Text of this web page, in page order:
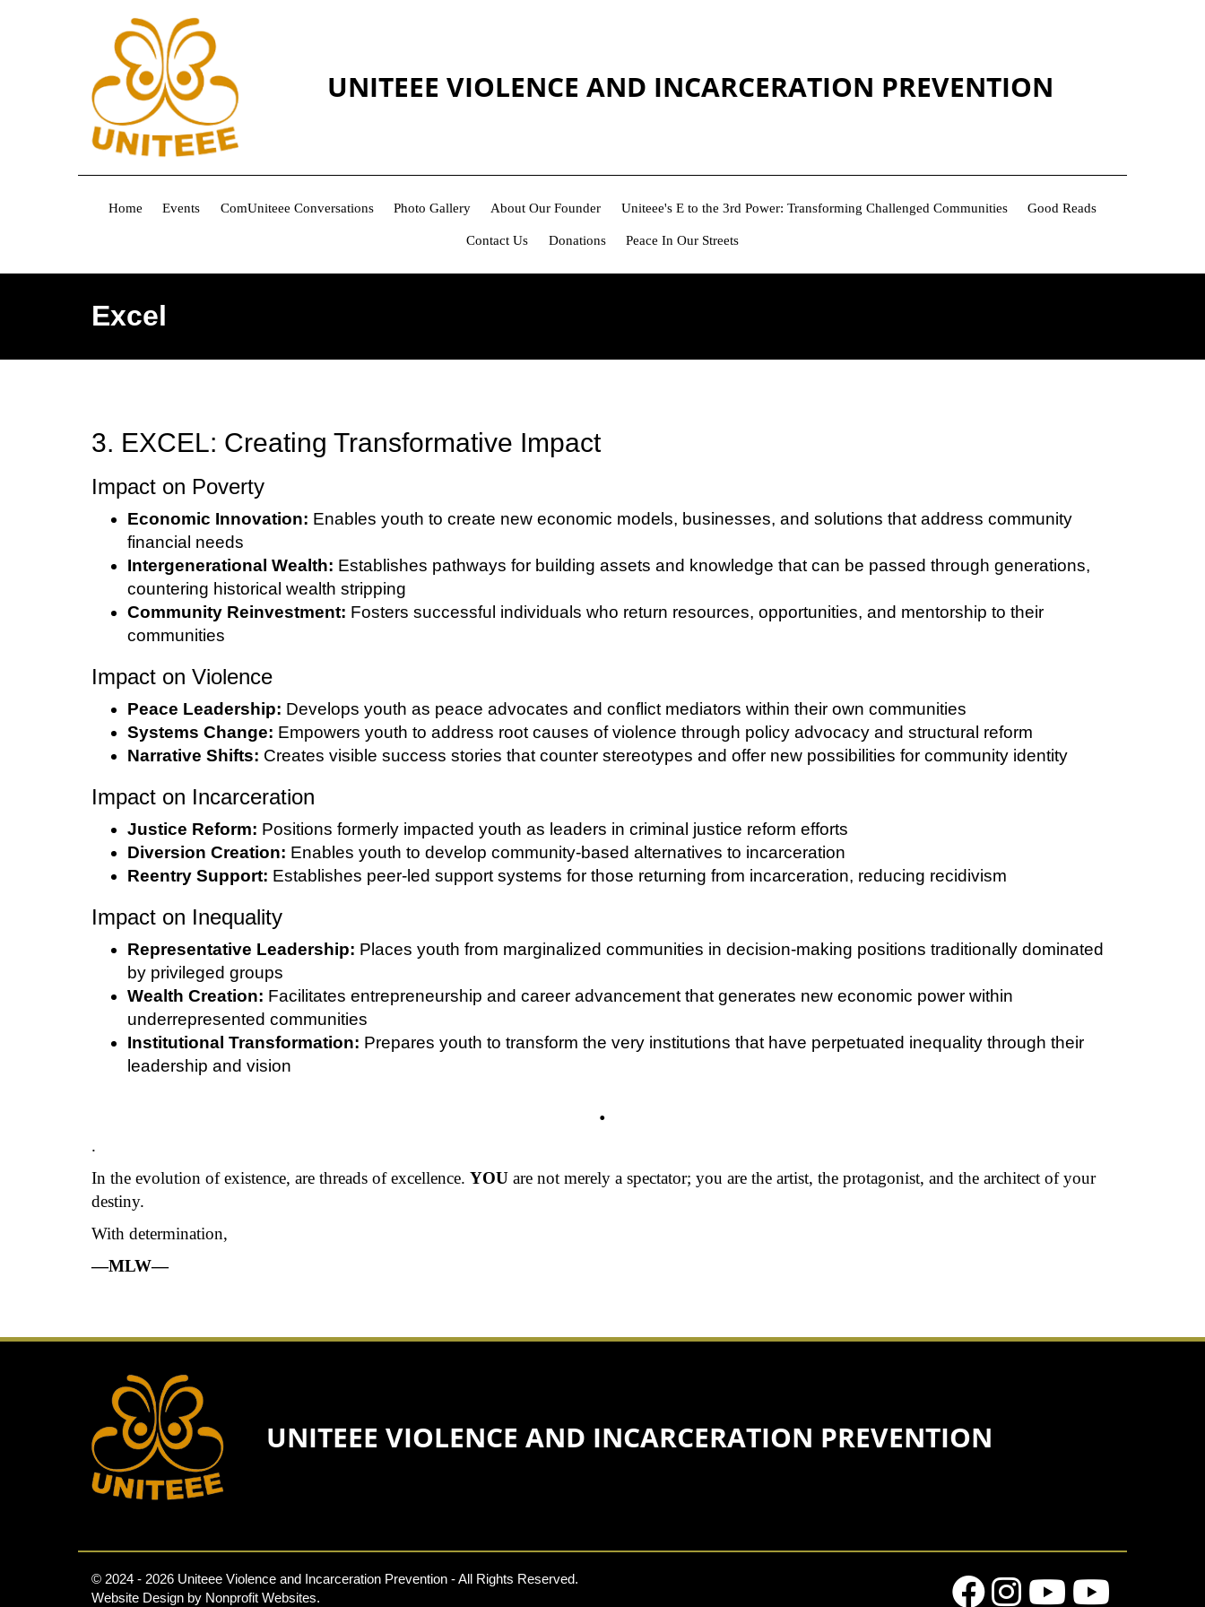
UNITEEE VIOLENCE AND INCARCERATION PREVENTION
Home Events ComUniteee Conversations Photo Gallery About Our Founder Uniteee's E to the 3rd Power: Transforming Challenged Communities Good Reads
Contact Us Donations Peace In Our Streets
Excel
3. EXCEL: Creating Transformative Impact
Impact on Poverty
Economic Innovation: Enables youth to create new economic models, businesses, and solutions that address community
financial needs
Intergenerational Wealth: Establishes pathways for building assets and knowledge that can be passed through generations,
countering historical wealth stripping
Community Reinvestment: Fosters successful individuals who return resources, opportunities, and mentorship to their
communities
Impact on Violence
Peace Leadership: Develops youth as peace advocates and conflict mediators within their own communities
Systems Change: Empowers youth to address root causes of violence through policy advocacy and structural reform
Narrative Shifts: Creates visible success stories that counter stereotypes and offer new possibilities for community identity
Impact on Incarceration
Justice Reform: Positions formerly impacted youth as leaders in criminal justice reform efforts
Diversion Creation: Enables youth to develop community-based alternatives to incarceration
Reentry Support: Establishes peer-led support systems for those returning from incarceration, reducing recidivism
Impact on Inequality
Representative Leadership: Places youth from marginalized communities in decision-making positions traditionally dominated
by privileged groups
Wealth Creation: Facilitates entrepreneurship and career advancement that generates new economic power within
underrepresented communities
Institutional Transformation: Prepares youth to transform the very institutions that have perpetuated inequality through their
leadership and vision
.
.
In the evolution of existence, are threads of excellence. YOU are not merely a spectator; you are the artist, the protagonist, and the architect of your
destiny.
With determination,
—MLW—
UNITEEE VIOLENCE AND INCARCERATION PREVENTION
© 2024 - 2026 Uniteee Violence and Incarceration Prevention - All Rights Reserved.
Website Design by Nonprofit Websites.